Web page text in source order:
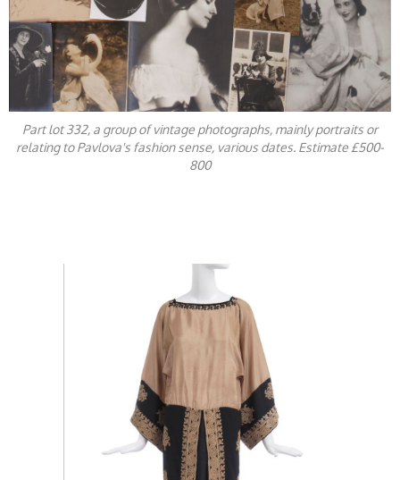
Part lot 332, a group of vintage photographs, mainly portraits or
relating to Pavlova's fashion sense, various dates. Estimate £500-
800